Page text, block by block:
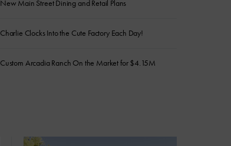
New Main Street Dining and Retail Plans
Charlie Clocks Into the Cute Factory Each Day!
Custom Arcadia Ranch On the Market for $4.15M